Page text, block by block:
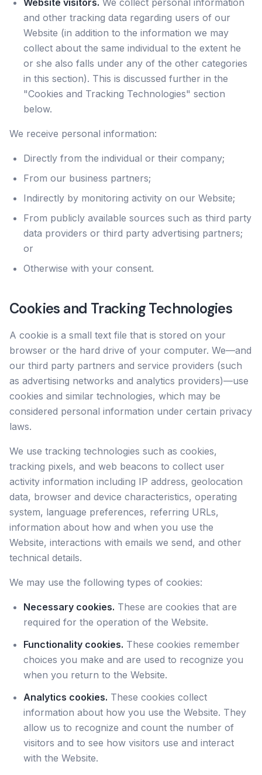
Website visitors. We collect personal information
and other tracking data regarding users of our
Website (in addition to the information we may
collect about the same individual to the extent he
or she also falls under any of the other categories
in this section). This is discussed further in the
"Cookies and Tracking Technologies" section
below.
We receive personal information:
Directly from the individual or their company;
From our business partners;
Indirectly by monitoring activity on our Website;
From publicly available sources such as third party
data providers or third party advertising partners;
or
Otherwise with your consent.
Cookies and Tracking Technologies
A cookie is a small text file that is stored on your
browser or the hard drive of your computer. We—and
our third party partners and service providers (such
as advertising networks and analytics providers)—use
cookies and similar technologies, which may be
considered personal information under certain privacy
laws.
We use tracking technologies such as cookies,
tracking pixels, and web beacons to collect user
activity information including IP address, geolocation
data, browser and device characteristics, operating
system, language preferences, referring URLs,
information about how and when you use the
Website, interactions with emails we send, and other
technical details.
We may use the following types of cookies:
Necessary cookies. These are cookies that are
required for the operation of the Website.
Functionality cookies. These cookies remember
choices you make and are used to recognize you
when you return to the Website.
Analytics cookies. These cookies collect
information about how you use the Website. They
allow us to recognize and count the number of
visitors and to see how visitors use and interact
with the Website.